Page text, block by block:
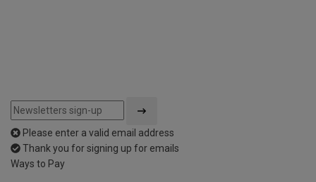
Please enter a valid email address
Thank you for signing up for emails
Ways to Pay